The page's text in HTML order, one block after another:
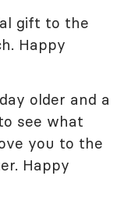
gift to the
Happy
older and a
see what
you to the
Happy